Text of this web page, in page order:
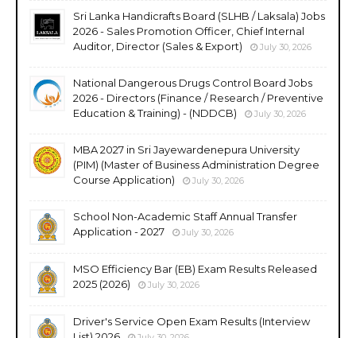
Sri Lanka Handicrafts Board (SLHB / Laksala) Jobs
2026 - Sales Promotion Officer, Chief Internal
Auditor, Director (Sales & Export)
July 30, 2026
National Dangerous Drugs Control Board Jobs
2026 - Directors (Finance / Research / Preventive
Education & Training) - (NDDCB)
July 30, 2026
MBA 2027 in Sri Jayewardenepura University
(PIM) (Master of Business Administration Degree
Course Application)
July 30, 2026
School Non-Academic Staff Annual Transfer
Application - 2027
July 30, 2026
MSO Efficiency Bar (EB) Exam Results Released
2025 (2026)
July 30, 2026
Driver's Service Open Exam Results (Interview